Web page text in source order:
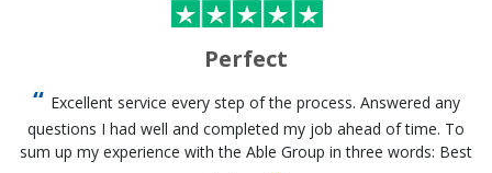
Perfect
Excellent service every step of the process. Answered any
questions I had well and completed my job ahead of time. To
sum up my experience with the Able Group in three words: Best